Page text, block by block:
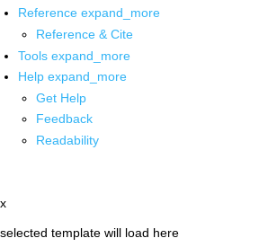
Reference expand_more
Reference & Cite
Tools expand_more
Help expand_more
Get Help
Feedback
Readability
x
selected template will load here